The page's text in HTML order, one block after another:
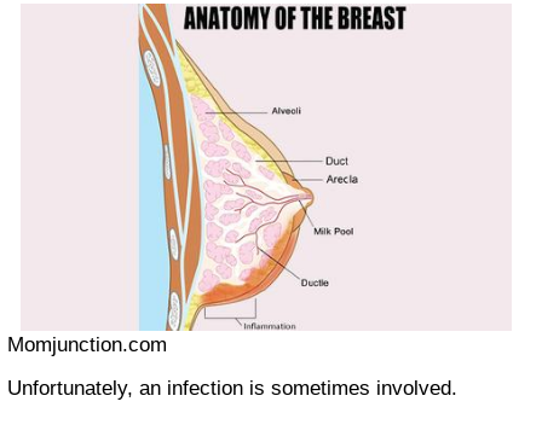
Momjunction.com
Unfortunately, an infection is sometimes involved.